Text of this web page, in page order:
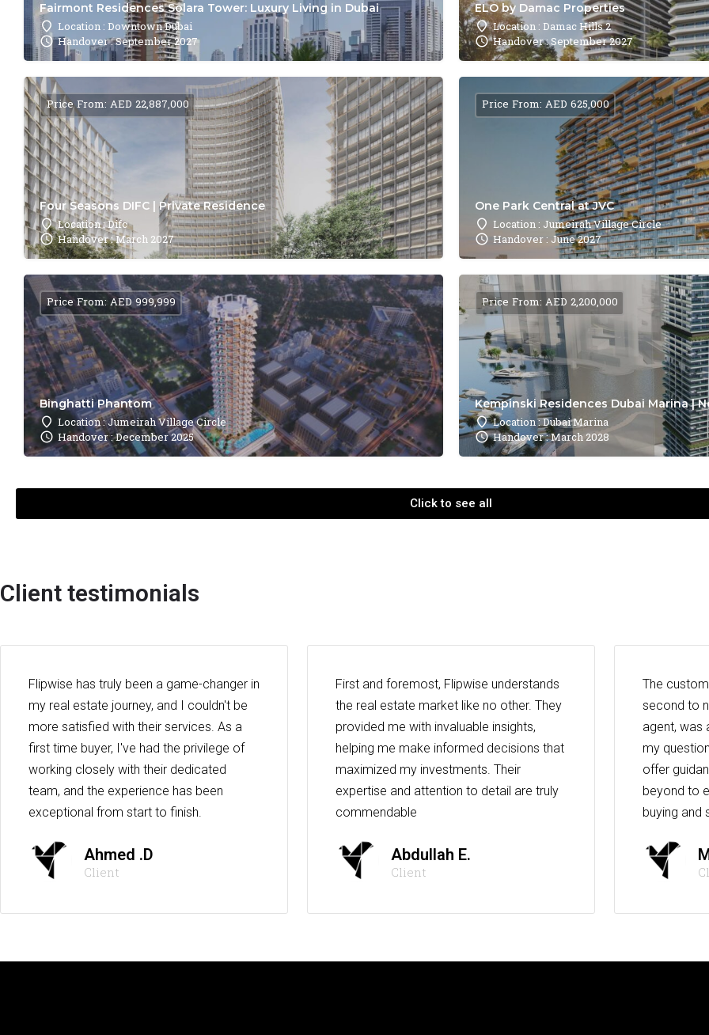
Fairmont Residences Solara Tower: Luxury Living in Dubai
Location : Downtown Dubai
Handover : September 2027
ELO by Damac Properties
Location : Damac Hills 2
Handover : September 2027
Four Seasons DIFC | Private Residence
Location : Difc
Handover : March 2027
Price From: AED 22,887,000
One Park Central at JVC
Location : Jumeirah Village Circle
Handover : June 2027
Price From: AED 625,000
Binghatti Phantom
Location : Jumeirah Village Circle
Handover : December 2025
Price From: AED 999,999
Kempinski Residences Dubai Marina |
Location : Dubai Marina
Handover : March 2028
Price From: AED 2,200,000
Click to see all
Client testimonials
Flipwise has truly been a game-changer in
my real estate journey, and I couldn't be
more satisfied with their services. As a
first time buyer, I've had the privilege of
working closely with their dedicated
team, and the experience has been
exceptional from start to finish.
Ahmed .D
Client
First and foremost, Flipwise understands
the real estate market like no other. They
provided me with invaluable insights,
helping me make informed decisions that
maximized my investments. Their
expertise and attention to detail are truly
commendable
Abdullah E.
Client
The
second to
agent, was
my
offer
beyond to
buying and